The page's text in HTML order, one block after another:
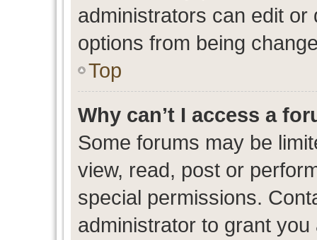
administrators can edit or
options from being
Top
Why can’t I access a
Some forums may be
view, read, post or
special permissions.
administrator to grant you